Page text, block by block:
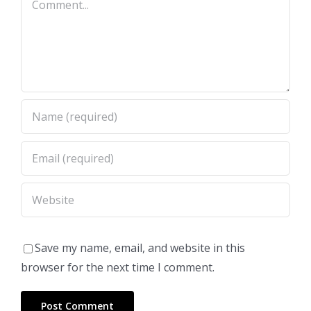
Save my name, email, and website in this
browser for the next time I comment.